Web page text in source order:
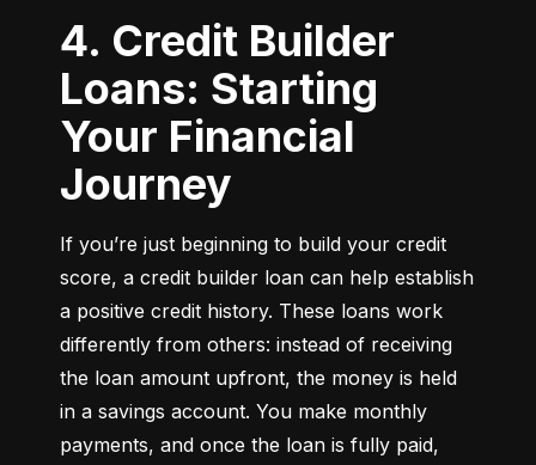
4. Credit Builder
Loans: Starting
Your Financial
Journey
If you’re just beginning to build your credit
score, a credit builder loan can help establish
a positive credit history. These loans work
differently from others: instead of receiving
the loan amount upfront, the money is held
in a savings account. You make monthly
payments, and once the loan is fully paid,